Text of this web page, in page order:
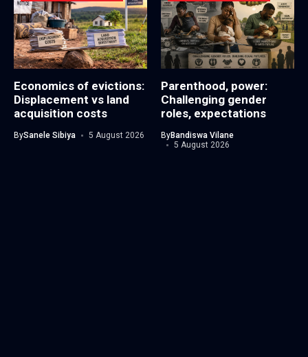
Economics of evictions:
Displacement vs land
acquisition costs
BySanele Sibiya 5 August 2026
Parenthood, power:
Challenging gender
roles, expectations
ByBandiswa Vilane
5 August 2026